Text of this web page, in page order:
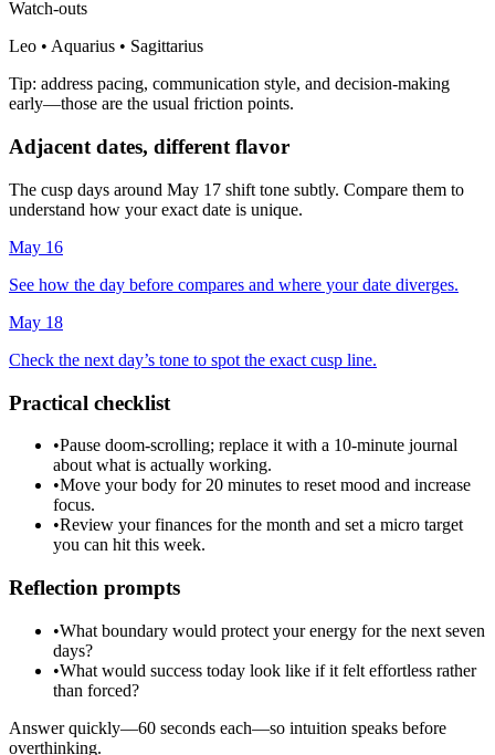
Watch-outs
Leo • Aquarius • Sagittarius
Tip: address pacing, communication style, and decision-making
early—those are the usual friction points.
Adjacent dates, different flavor
The cusp days around May 17 shift tone subtly. Compare them to
understand how your exact date is unique.
May 16
See how the day before compares and where your date diverges.
May 18
Check the next day’s tone to spot the exact cusp line.
Practical checklist
•Pause doom-scrolling; replace it with a 10-minute journal
about what is actually working.
•Move your body for 20 minutes to reset mood and increase
focus.
•Review your finances for the month and set a micro target
you can hit this week.
Reflection prompts
•What boundary would protect your energy for the next seven
days?
•What would success today look like if it felt effortless rather
than forced?
Answer quickly—60 seconds each—so intuition speaks before
overthinking.